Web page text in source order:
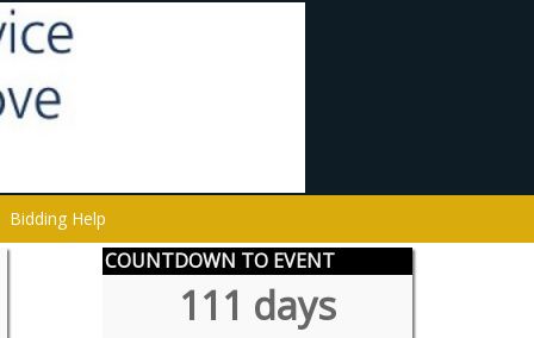
Bidding Help
COUNTDOWN TO EVENT
111 days